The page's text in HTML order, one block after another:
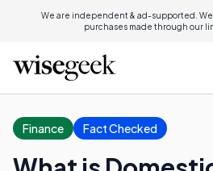
We are independent & ad-supported. We
purchases made through our
Finance Fact Checked